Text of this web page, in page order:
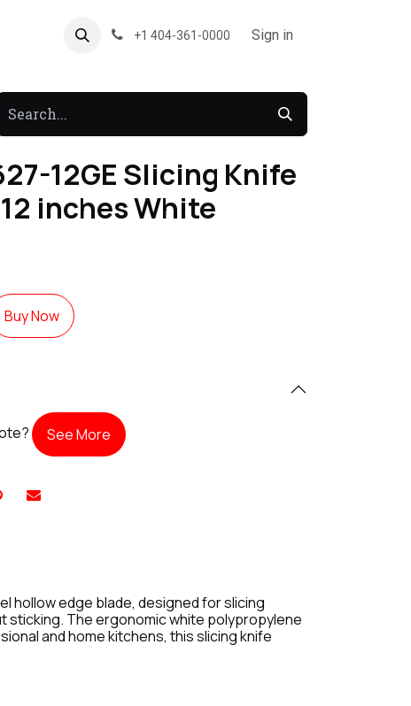
Forum +1 404-361-0000 Sign in
12GE Slicing Knife
inches White
Buy Now
See More
hollow edge blade, designed for slicing
sticking. The ergonomic white polypropylene
and home kitchens, this slicing knife